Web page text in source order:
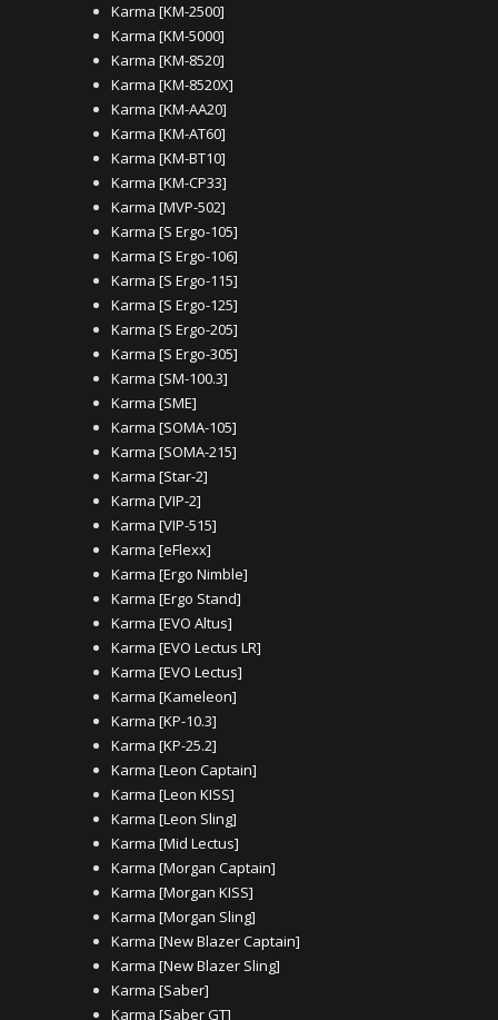
Karma [KM-2500]
Karma [KM-5000]
Karma [KM-8520]
Karma [KM-8520X]
Karma [KM-AA20]
Karma [KM-AT60]
Karma [KM-BT10]
Karma [KM-CP33]
Karma [MVP-502]
Karma [S Ergo-105]
Karma [S Ergo-106]
Karma [S Ergo-115]
Karma [S Ergo-125]
Karma [S Ergo-205]
Karma [S Ergo-305]
Karma [SM-100.3]
Karma [SME]
Karma [SOMA-105]
Karma [SOMA-215]
Karma [Star-2]
Karma [VIP-2]
Karma [VIP-515]
Karma [eFlexx]
Karma [Ergo Nimble]
Karma [Ergo Stand]
Karma [EVO Altus]
Karma [EVO Lectus LR]
Karma [EVO Lectus]
Karma [Kameleon]
Karma [KP-10.3]
Karma [KP-25.2]
Karma [Leon Captain]
Karma [Leon KISS]
Karma [Leon Sling]
Karma [Mid Lectus]
Karma [Morgan Captain]
Karma [Morgan KISS]
Karma [Morgan Sling]
Karma [New Blazer Captain]
Karma [New Blazer Sling]
Karma [Saber]
Karma [Saber GT]